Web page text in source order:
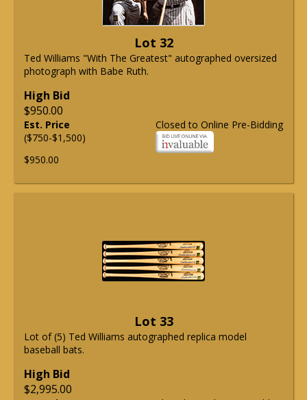
Lot 32
Ted Williams "With The Greatest" autographed oversized
photograph with Babe Ruth.
High Bid
$950.00
Closed to Online Pre-Bidding
Est. Price
($750-$1,500)
$950.00
Lot 33
Lot of (5) Ted Williams autographed replica model
baseball bats.
High Bid
$2,995.00